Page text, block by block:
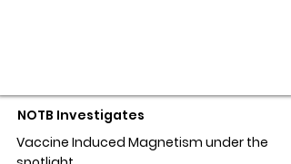
NOTB Investigates
Vaccine Induced Magnetism under the